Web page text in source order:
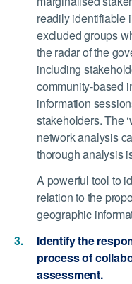
readily identifiable
excluded groups
the radar of the
including
community-based
information
stakeholders. The
network analysis
thorough analysis
A powerful tool to
relation to the
geographic
Identify the
process of
assessment.